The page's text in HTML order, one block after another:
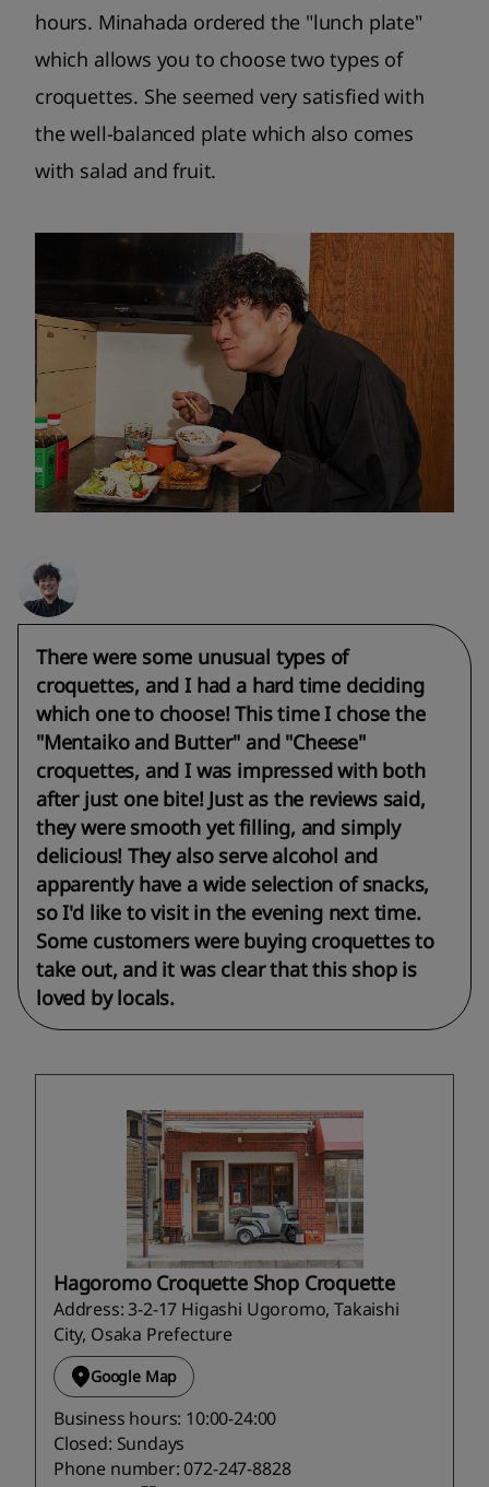
hours. Minahada ordered the "lunch plate"
which allows you to choose two types of
croquettes. She seemed very satisfied with
the well-balanced plate which also comes
with salad and fruit.
There were some unusual types of
croquettes, and I had a hard time deciding
which one to choose! This time I chose the
"Mentaiko and Butter" and "Cheese"
croquettes, and I was impressed with both
after just one bite! Just as the reviews said,
they were smooth yet filling, and simply
delicious! They also serve alcohol and
apparently have a wide selection of snacks,
so I'd like to visit in the evening next time.
Some customers were buying croquettes to
take out, and it was clear that this shop is
loved by locals.
Hagoromo Croquette Shop Croquette
Address: 3-2-17 Higashi Ugoromo, Takaishi
City, Osaka Prefecture
Google Map
Business hours: 10:00-24:00
Closed: Sundays
Phone number: 072-247-8828